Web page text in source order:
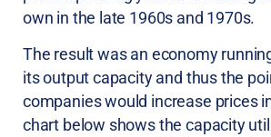
own in the late 1960s and 1970s.
The result was an economy
its output capacity and thus the
companies would increase prices
chart below shows the capacity